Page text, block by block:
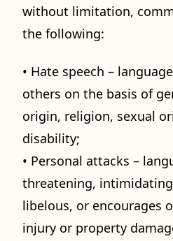
without limitation,
the following:
• Hate speech –
others on the basis of
origin, religion, sexual
disability;
• Personal attacks –
threatening,
libelous, or encourages
injury or property